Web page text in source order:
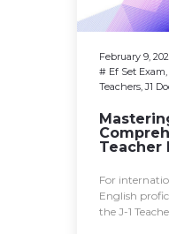
February 9,
# Ef Set Exam,
Teachers,J1
Teacher
For
English
the J-1